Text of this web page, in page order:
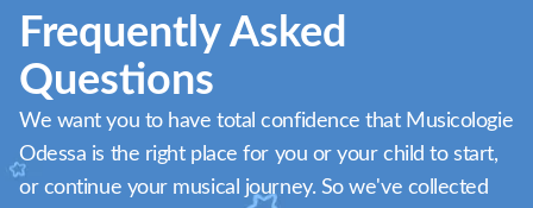
Frequently Asked
Questions
We want you to have total confidence that Musicologie
Odessa is the right place for you or your child to start,
or continue your musical journey. So we've collected